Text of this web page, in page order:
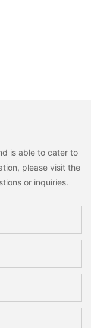
is able to cater to
please visit the
or inquiries.